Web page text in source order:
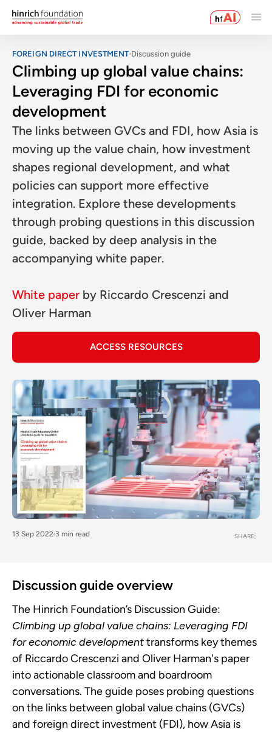
FOREIGN DIRECT INVESTMENT Discussion guide
Climbing up global value chains:
Leveraging FDI for economic
development
The links between GVCs and FDI, how Asia is
moving up the value chain, how investment
shapes regional development, and what
policies can support more effective
integration. Explore these developments
through probing questions in this discussion
guide, backed by deep analysis in the
accompanying white paper.
White paper by Riccardo Crescenzi and
Oliver Harman
ACCESS RESOURCES
13 Sep 2022 3 min read SHARE
Discussion guide overview
The Hinrich Foundation’s Discussion Guide:
Climbing up global value chains: Leveraging FDI
for economic developmenttransforms key themes
of Riccardo Crescenzi and Oliver Harman's paper
into actionable classroom and boardroom
conversations. The guide poses probing questions
on the links between global value chains (GVCs)
and foreign direct investment (FDI), how Asia is